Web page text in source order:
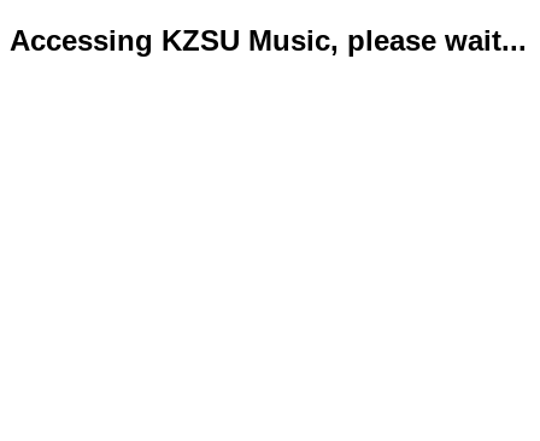
Accessing KZSU Music, please wait...